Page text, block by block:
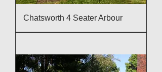
Chatsworth 4 Seater Arbour